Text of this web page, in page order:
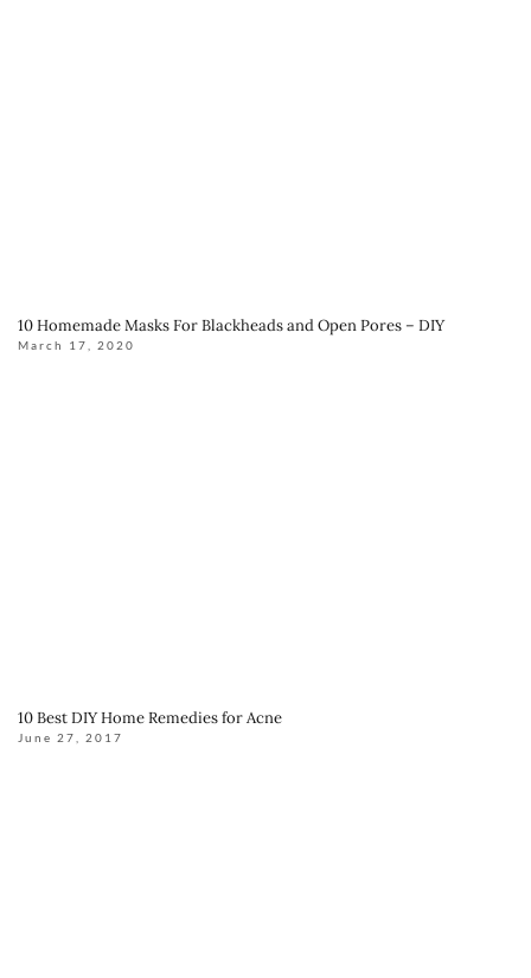
10 Homemade Masks For Blackheads and Open Pores – DIY
March 17, 2020
10 Best DIY Home Remedies for Acne
June 27, 2017